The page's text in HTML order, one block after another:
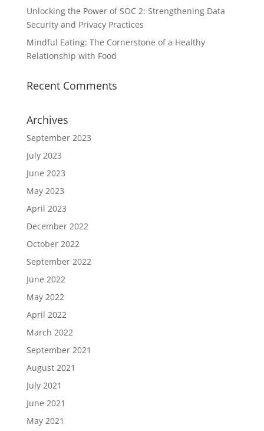
Unlocking the Power of SOC 2: Strengthening Data
Security and Privacy Practices
Mindful Eating: The Cornerstone of a Healthy
Relationship with Food
Recent Comments
Archives
September 2023
July 2023
June 2023
May 2023
April 2023
December 2022
October 2022
September 2022
June 2022
May 2022
April 2022
March 2022
September 2021
August 2021
July 2021
June 2021
May 2021